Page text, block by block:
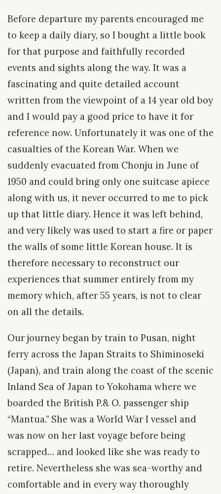
Before departure my parents encouraged me
to keep a daily diary, so I bought a little book
for that purpose and faithfully recorded
events and sights along the way. It was a
fascinating and quite detailed account
written from the viewpoint of a 14 year old boy
and I would pay a good price to have it for
reference now. Unfortunately it was one of the
casualties of the Korean War. When we
suddenly evacuated from Chonju in June of
1950 and could bring only one suitcase apiece
along with us, it never occurred to me to pick
up that little diary. Hence it was left behind,
and very likely was used to start a fire or paper
the walls of some little Korean house. It is
therefore necessary to reconstruct our
experiences that summer entirely from my
memory which, after 55 years, is not to clear
on all the details.
Our journey began by train to Pusan, night
ferry across the Japan Straits to Shiminoseki
(Japan), and train along the coast of the scenic
Inland Sea of Japan to Yokohama where we
boarded the British P.& O. passenger ship
“Mantua.” She was a World War I vessel and
was now on her last voyage before being
scrapped… and looked like she was ready to
retire. Nevertheless she was sea-worthy and
comfortable and in every way thoroughly